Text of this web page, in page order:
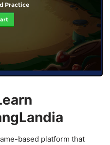
Practice
based platform that